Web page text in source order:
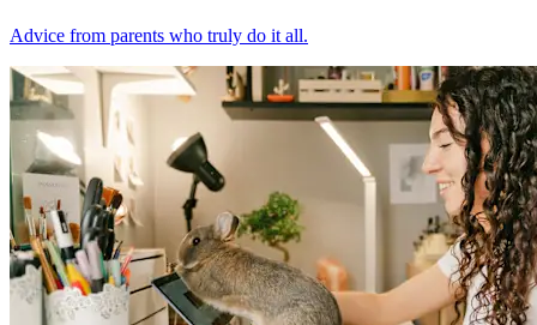
Advice from parents who truly do it all.